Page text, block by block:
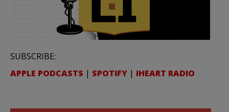
SUBSCRIBE:
APPLE PODCASTS | SPOTIFY | IHEART RADIO